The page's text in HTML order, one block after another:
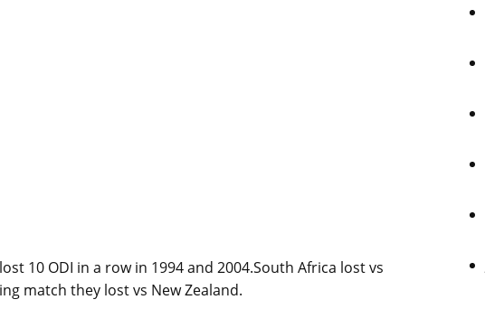
10 ODI in a row in 1994 and 2004.South Africa lost vs
match they lost vs New Zealand.